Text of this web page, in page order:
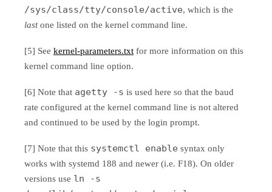
/sys/class/tty/console/active, which is the
lastone listed on the kernel command line.
[5] See kernel-parameters.txt for more information on this
kernel command line option.
[6] Note that agetty -s is used here so that the baud
rate configured at the kernel command line is not altered
and continued to be used by the login prompt.
[7] Note that this systemctl enable syntax only
works with systemd 188 and newer (i.e. F18). On older
versions use ln -s